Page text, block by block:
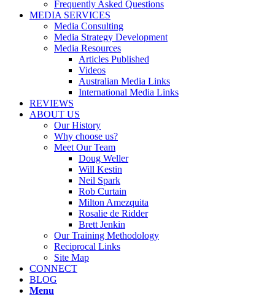
Frequently Asked Questions
MEDIA SERVICES
Media Consulting
Media Strategy Development
Media Resources
Articles Published
Videos
Australian Media Links
International Media Links
REVIEWS
ABOUT US
Our History
Why choose us?
Meet Our Team
Doug Weller
Will Kestin
Neil Spark
Rob Curtain
Milton Amezquita
Rosalie de Ridder
Brett Jenkin
Our Training Methodology
Reciprocal Links
Site Map
CONNECT
BLOG
Menu